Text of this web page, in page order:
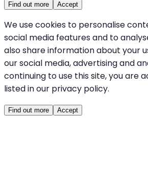
Find out more Accept
We use cookies to personalise
social media features and to
also share information about your
our social media, advertising and
continuing to use this site, you are
listed in our privacy policy.
Find out more Accept